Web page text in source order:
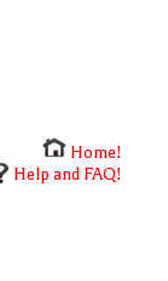
Home!
Help and FAQ!